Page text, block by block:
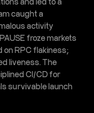
caught a
activity
froze markets
on RPC flakiness;
liveness. The
CI/CD for
survivable launch